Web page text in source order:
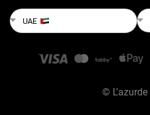
UAE
© L'azurde